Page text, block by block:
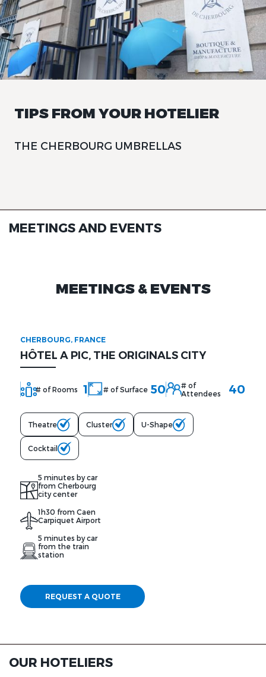
TIPS FROM YOUR HOTELIER
THE CHERBOURG UMBRELLAS
MEETINGS AND EVENTS
MEETINGS & EVENTS
CHERBOURG, FRANCE
HÔTEL A PIC, THE ORIGINALS CITY
# of Rooms 1 # of Surface 50
# of
Attendees
40
Theatre Cluster U-Shape
Cocktail
5 minutes by car
from Cherbourg
city center
1h30 from Caen
Carpiquet Airport
5 minutes by car
from the train
station
REQUEST A QUOTE
OUR HOTELIERS